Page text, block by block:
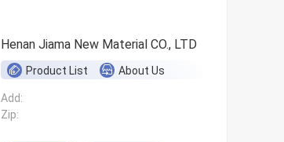
Henan Jiama New Material CO., LTD
Product List About Us
Add:
Zip: